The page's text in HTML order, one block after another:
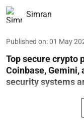
Simran
Published on:01 May
Top secure crypto
Coinbase, Gemini,
security systems